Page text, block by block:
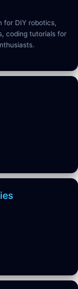
for DIY robotics,
coding tutorials for